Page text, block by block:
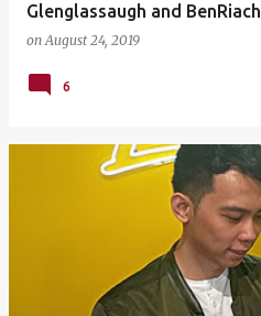
Glenglassaugh and BenRiach
onAugust 24, 2019
6